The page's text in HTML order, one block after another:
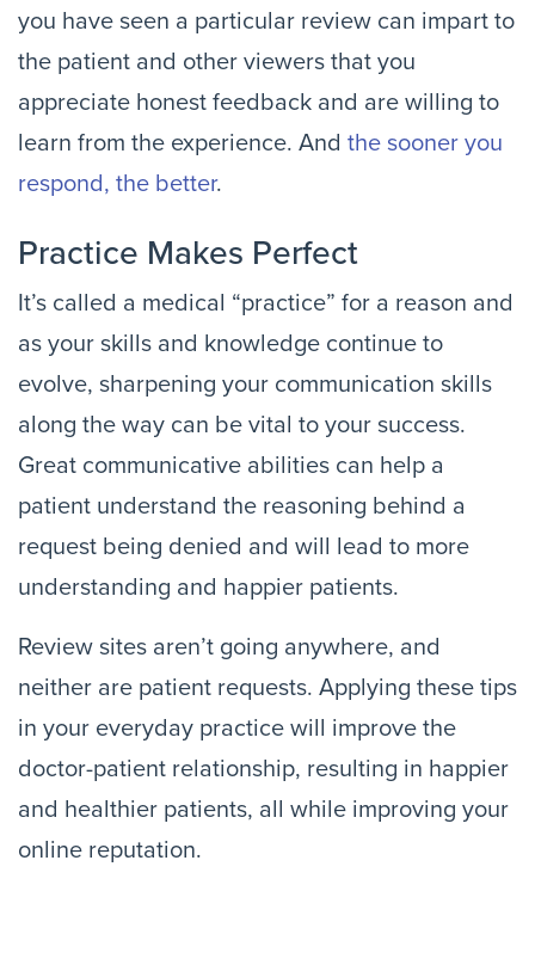
you have seen a particular review can impart to
the patient and other viewers that you
appreciate honest feedback and are willing to
learn from the experience. And the sooner you
respond, the better.
Practice Makes Perfect
It’s called a medical “practice” for a reason and
as your skills and knowledge continue to
evolve, sharpening your communication skills
along the way can be vital to your success.
Great communicative abilities can help a
patient understand the reasoning behind a
request being denied and will lead to more
understanding and happier patients.
Review sites aren’t going anywhere, and
neither are patient requests. Applying these tips
in your everyday practice will improve the
doctor-patient relationship, resulting in happier
and healthier patients, all while improving your
online reputation.